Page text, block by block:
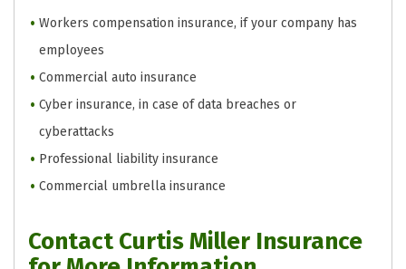
Workers compensation insurance, if your company has
employees
Commercial auto insurance
Cyber insurance, in case of data breaches or
cyberattacks
Professional liability insurance
Commercial umbrella insurance
Contact Curtis Miller Insurance